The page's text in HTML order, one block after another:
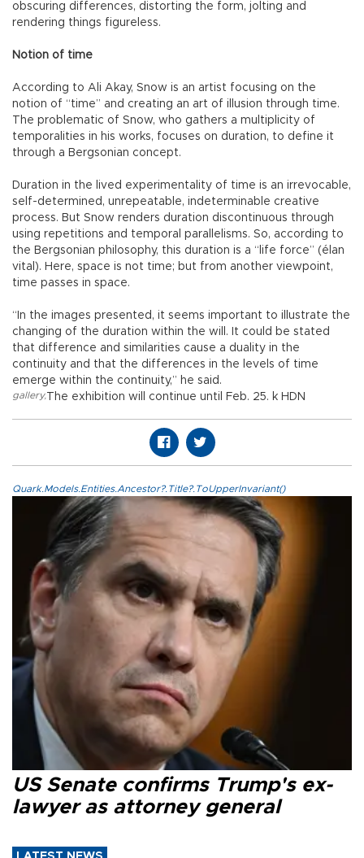
obscuring differences, distorting the form, jolting and
rendering things figureless.
Notion of time
According to Ali Akay, Snow is an artist focusing on the
notion of “time” and creating an art of illusion through time.
The problematic of Snow, who gathers a multiplicity of
temporalities in his works, focuses on duration, to define it
through a Bergsonian concept.
Duration in the lived experimentality of time is an irrevocable,
self-determined, unrepeatable, indeterminable creative
process. But Snow renders duration discontinuous through
using repetitions and temporal parallelisms. So, according to
the Bergsonian philosophy, this duration is a “life force” (élan
vital). Here, space is not time; but from another viewpoint,
time passes in space.
“In the images presented, it seems important to illustrate the
changing of the duration within the will. It could be stated
that difference and similarities cause a duality in the
continuity and that the differences in the levels of time
emerge within the continuity,” he said.
The exhibition will continue until Feb. 25. k HDN
gallery,
Quark.Models.Entities.Ancestor?.Title?.ToUpperInvariant()
US Senate confirms Trump's ex-
lawyer as attorney general